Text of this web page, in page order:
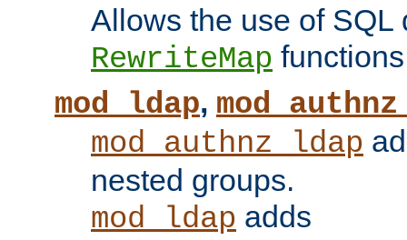
Allows the use of SQL
RewriteMap
mod_ldap,
mod_authnz_ldap
nested groups.
mod_ldap adds